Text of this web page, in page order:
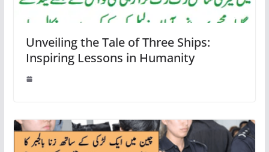
Unveiling the Tale of Three Ships:
Inspiring Lessons in Humanity